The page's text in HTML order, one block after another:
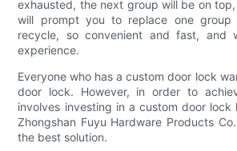
exhausted, the next group will be on
will prompt you to replace one group
recycle, so convenient and fast, and
experience.
Everyone who has a custom door lock
door lock. However, in order to
involves investing in a custom door lock
Zhongshan Fuyu Hardware Products
the best solution.